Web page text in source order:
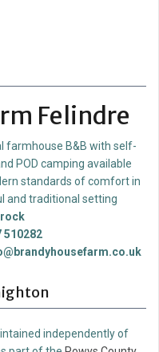
Felindre
farmhouse B&B with self-
POD camping available
standards of comfort in
and traditional setting
510282
independently of